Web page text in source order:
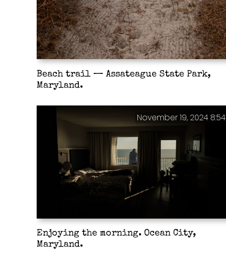
Beach trail — Assateague State Park,
Maryland.
Enjoying the morning. Ocean City,
Maryland.
November 19, 2024 8:54